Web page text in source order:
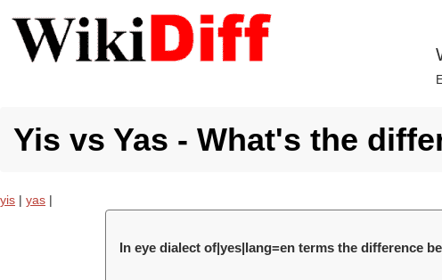
Yis vs Yas - What's the
yis | yas |
In eye dialect of|yes|lang=en terms the difference